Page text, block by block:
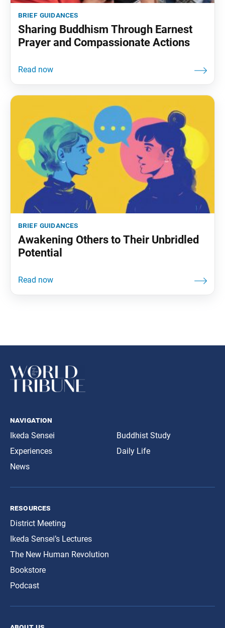
brief guidances
Sharing Buddhism Through Earnest
Prayer and Compassionate Actions
brief guidances
Awakening Others to Their Unbridled
Potential
navigation
Ikeda Sensei
Experiences
News
Buddhist Study
Daily Life
resources
District Meeting
Ikeda Sensei’s Lectures
The New Human Revolution
Bookstore
Podcast